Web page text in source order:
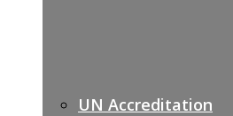
UN Accreditation